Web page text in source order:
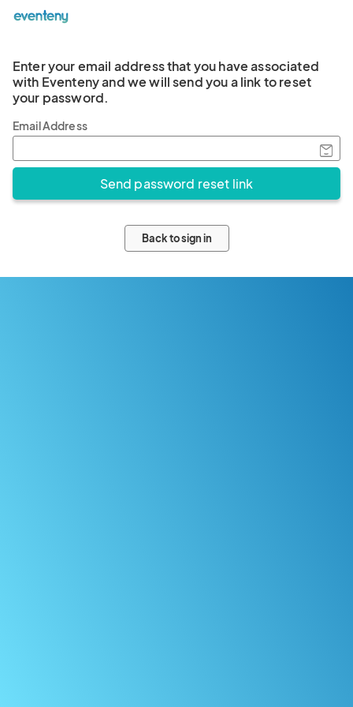
Enter your email address that you have associated
with Eventeny and we will send you a link to reset
your password.
Email Address
Back to sign in